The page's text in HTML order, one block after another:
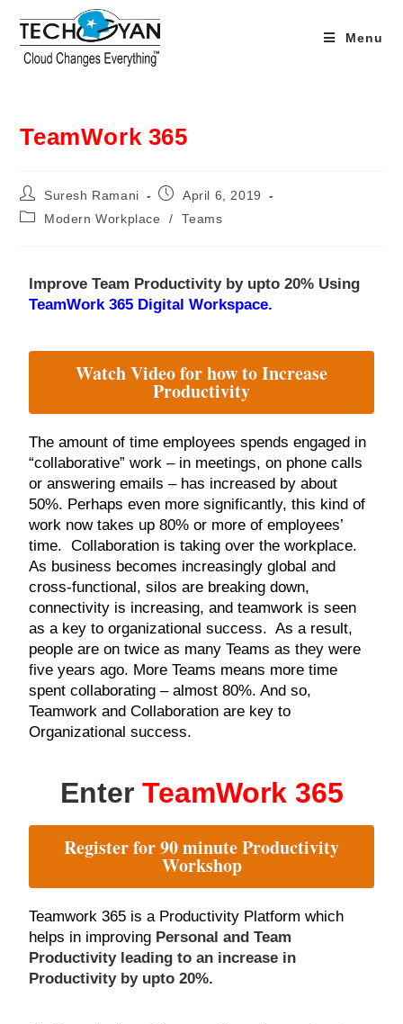
Menu
TeamWork 365
Suresh Ramani
April 6, 2019
Modern Workplace
/ Teams
Improve Team Productivity by upto 20% Using
TeamWork 365 Digital Workspace.
Watch Video for how to Increase
Productivity
The amount of time employees spends engaged in
“collaborative” work – in meetings, on phone calls
or answering emails – has increased by about
50%. Perhaps even more significantly, this kind of
work now takes up 80% or more of employees’
time. Collaboration is taking over the workplace.
As business becomes increasingly global and
cross-functional, silos are breaking down,
connectivity is increasing, and teamwork is seen
as a key to organizational success. As a result,
people are on twice as many Teams as they were
five years ago. More Teams means more time
spent collaborating – almost 80%. And so,
Teamwork and Collaboration are key to
Organizational success.
Enter TeamWork 365
Register for 90 minute Productivity
Workshop
Teamwork 365 is a Productivity Platform which
helps in improving Personal and Team
Productivity leading to an increase in
Productivity by upto 20%.